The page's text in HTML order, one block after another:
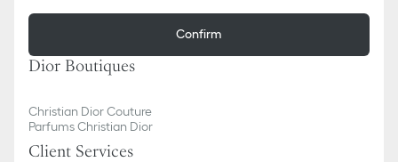
Confirm
Dior Boutiques
Christian Dior Couture
Parfums Christian Dior
Client Services